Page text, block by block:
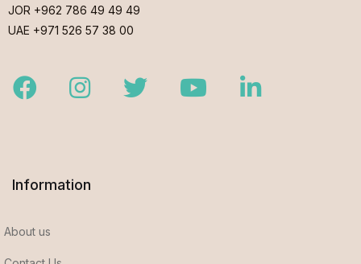
JOR +962 786 49 49 49
UAE +971 526 57 38 00
FacebookInstagramTwitter YoutubeLinkedIn
Information
About us